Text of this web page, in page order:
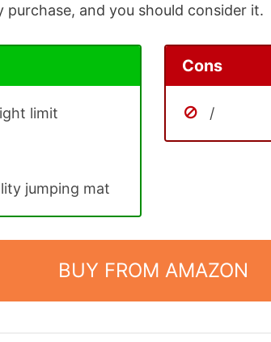
purchase, and you should consider it.
limit
jumping mat
Cons
/
BUY FROM AMAZON